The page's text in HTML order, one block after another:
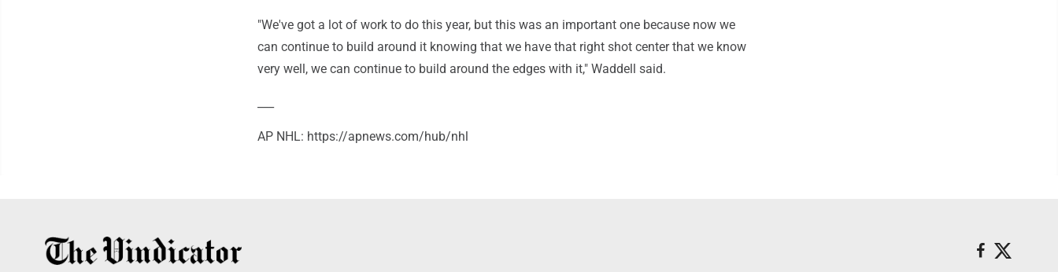
"We've got a lot of work to do this year, but this was an important one because now we
can continue to build around it knowing that we have that right shot center that we know
very well, we can continue to build around the edges with it," Waddell said.
AP NHL: https://apnews.com/hub/nhl